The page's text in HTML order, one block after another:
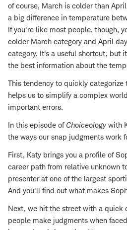
of course, March is colder than
a big difference in temperature
If you're like most people, though,
colder March category and April
category. It's a useful shortcut, but
the best information about the
This tendency to quickly
helps us to simplify a complex
important errors.
In this episode of Choiceologywith
the ways our snap judgments work
First, Katy brings you a profile of
career path from relative unknown
presenter at one of the largest
And you'll find out what makes
Next, we hit the street with a quick
people make judgments when